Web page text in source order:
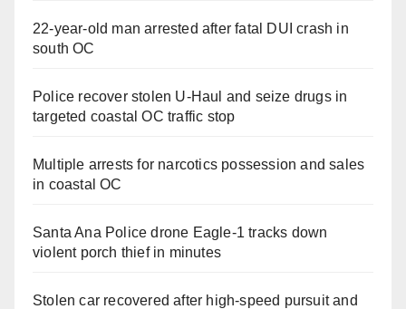
22-year-old man arrested after fatal DUI crash in
south OC
Police recover stolen U-Haul and seize drugs in
targeted coastal OC traffic stop
Multiple arrests for narcotics possession and sales
in coastal OC
Santa Ana Police drone Eagle-1 tracks down
violent porch thief in minutes
Stolen car recovered after high-speed pursuit and